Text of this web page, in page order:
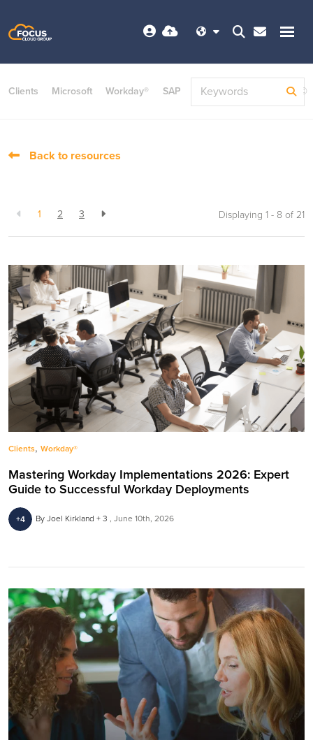
Clients Microsoft Workday® SAP ServiceNow Dayforce©
Back to resources
1 2 3 Displaying 1 - 8 of21
Clients, Workday®
Mastering Workday Implementations 2026: Expert
Guide to Successful Workday Deployments
By Joel Kirkland + 3 June 10th, 2026